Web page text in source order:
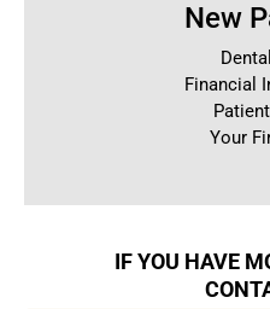
New
Financial
Your
IF YOU HAVE